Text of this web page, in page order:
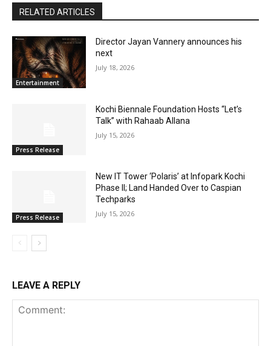
RELATED ARTICLES
Entertainment
Director Jayan Vannery announces his
next
July 18, 2026
Press Release
Kochi Biennale Foundation Hosts “Let’s
Talk” with Rahaab Allana
July 15, 2026
Press Release
New IT Tower ‘Polaris’ at Infopark Kochi
Phase II; Land Handed Over to Caspian
Techparks
July 15, 2026
LEAVE A REPLY